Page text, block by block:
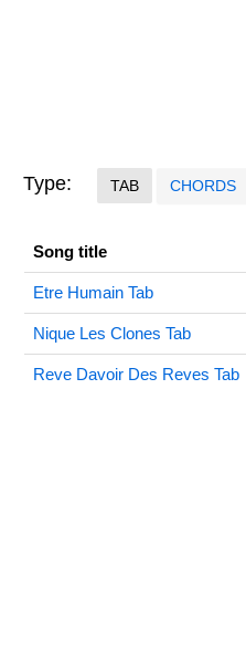
Type: TAB CHORDS
Song title
Etre Humain Tab
Nique Les Clones Tab
Reve Davoir Des Reves Tab